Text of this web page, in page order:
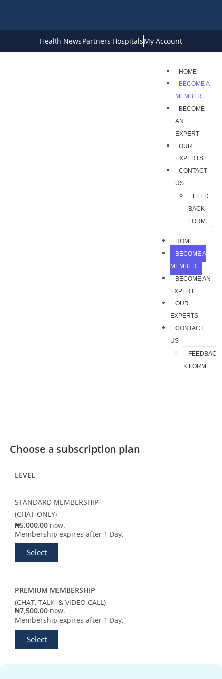
Health NewsPartners HospitalsMy Account
HOME
BECOME A
MEMBER
BECOME
AN
EXPERT
OUR
EXPERTS
CONTACT
US
FEED
BACK
FORM
HOME
BECOME A
MEMBER
BECOME AN
EXPERT
OUR
EXPERTS
CONTACT
US
FEEDBAC
K FORM
Choose a subscription plan
LEVEL
STANDARD MEMBERSHIP
(CHAT ONLY)
₦5,000.00 now.
Membership expires after 1 Day.
Select
PREMIUM MEMBERSHIP
(CHAT, TALK & VIDEO CALL)
₦7,500.00 now.
Membership expires after 1 Day.
Select